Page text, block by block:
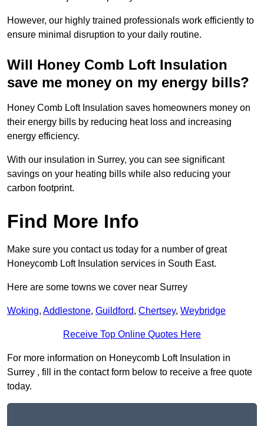
However, our highly trained professionals work efficiently to
ensure minimal disruption to your daily routine.
Will Honey Comb Loft Insulation
save me money on my energy bills?
Honey Comb Loft Insulation saves homeowners money on
their energy bills by reducing heat loss and increasing
energy efficiency.
With our insulation in Surrey, you can see significant
savings on your heating bills while also reducing your
carbon footprint.
Find More Info
Make sure you contact us today for a number of great
Honeycomb Loft Insulation services in South East.
Here are some towns we cover near Surrey
Woking, Addlestone, Guildford, Chertsey, Weybridge
Receive Top Online Quotes Here
For more information on Honeycomb Loft Insulation in
Surrey , fill in the contact form below to receive a free quote
today.